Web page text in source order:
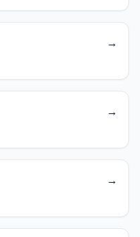
→
→
→